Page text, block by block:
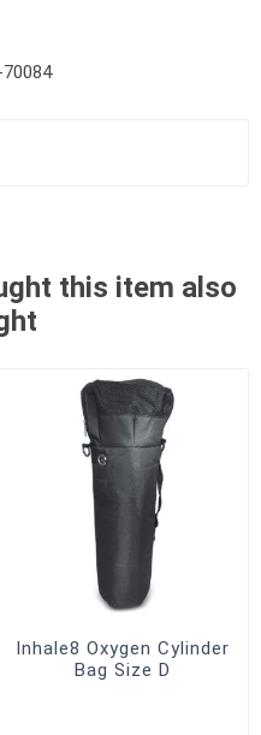
this item also
Inhale8 Oxygen Cylinder
Bag Size D